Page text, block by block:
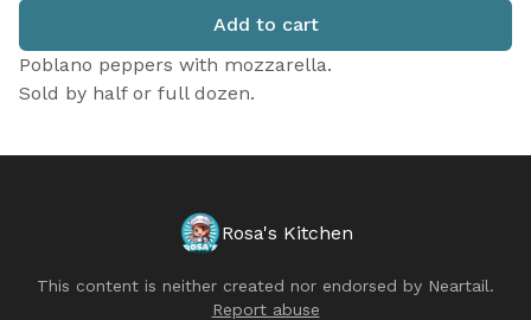
Add to cart
Poblano peppers with mozzarella.
Sold by half or full dozen.
Rosa's Kitchen
This content is neither created nor endorsed by Neartail.
Report abuse